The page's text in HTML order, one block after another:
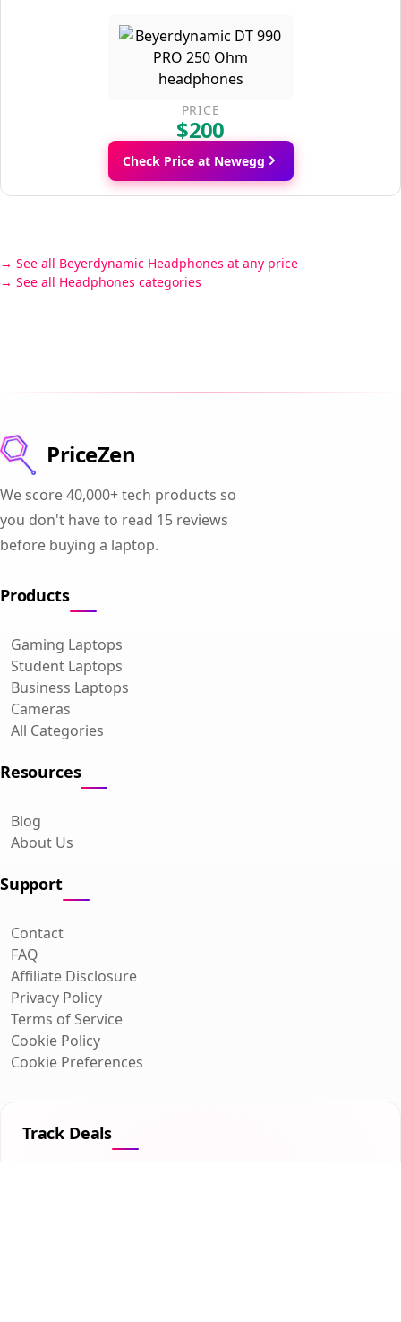
PRICE
$200
Check Price at Newegg
See all Beyerdynamic Headphones at any price
See all Headphones categories
PriceZen
We score 40,000+ tech products so
you don't have to read 15 reviews
before buying a laptop.
Products
Gaming Laptops
Student Laptops
Business Laptops
Cameras
All Categories
Resources
Blog
About Us
Support
Contact
FAQ
Affiliate Disclosure
Privacy Policy
Terms of Service
Cookie Policy
Cookie Preferences
Track Deals